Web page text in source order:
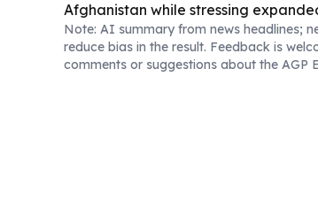
Afghanistan while stressing
Note: AI summary from news headlines;
reduce bias in the result. Feedback is
comments or suggestions about the AGP